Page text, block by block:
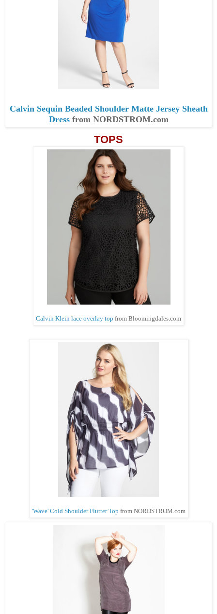
Calvin Sequin Beaded Shoulder Matte Jersey Sheath
Dressfrom NORDSTROM.com
TOPS
Calvin Klein lace overlay top from Bloomingdales.com
'Wave' Cold Shoulder Flutter Top from NORDSTROM.com